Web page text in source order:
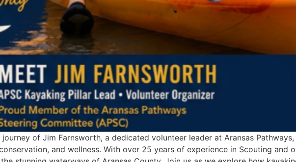
of Jim Farnsworth, a dedicated volunteer leader at Aransas
and wellness. With over 25 years of experience in Scouting and